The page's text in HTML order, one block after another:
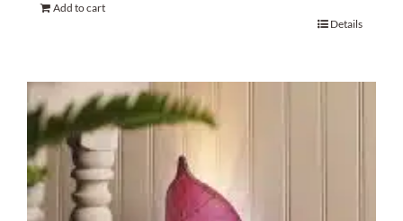
was:
Add to cart
Details